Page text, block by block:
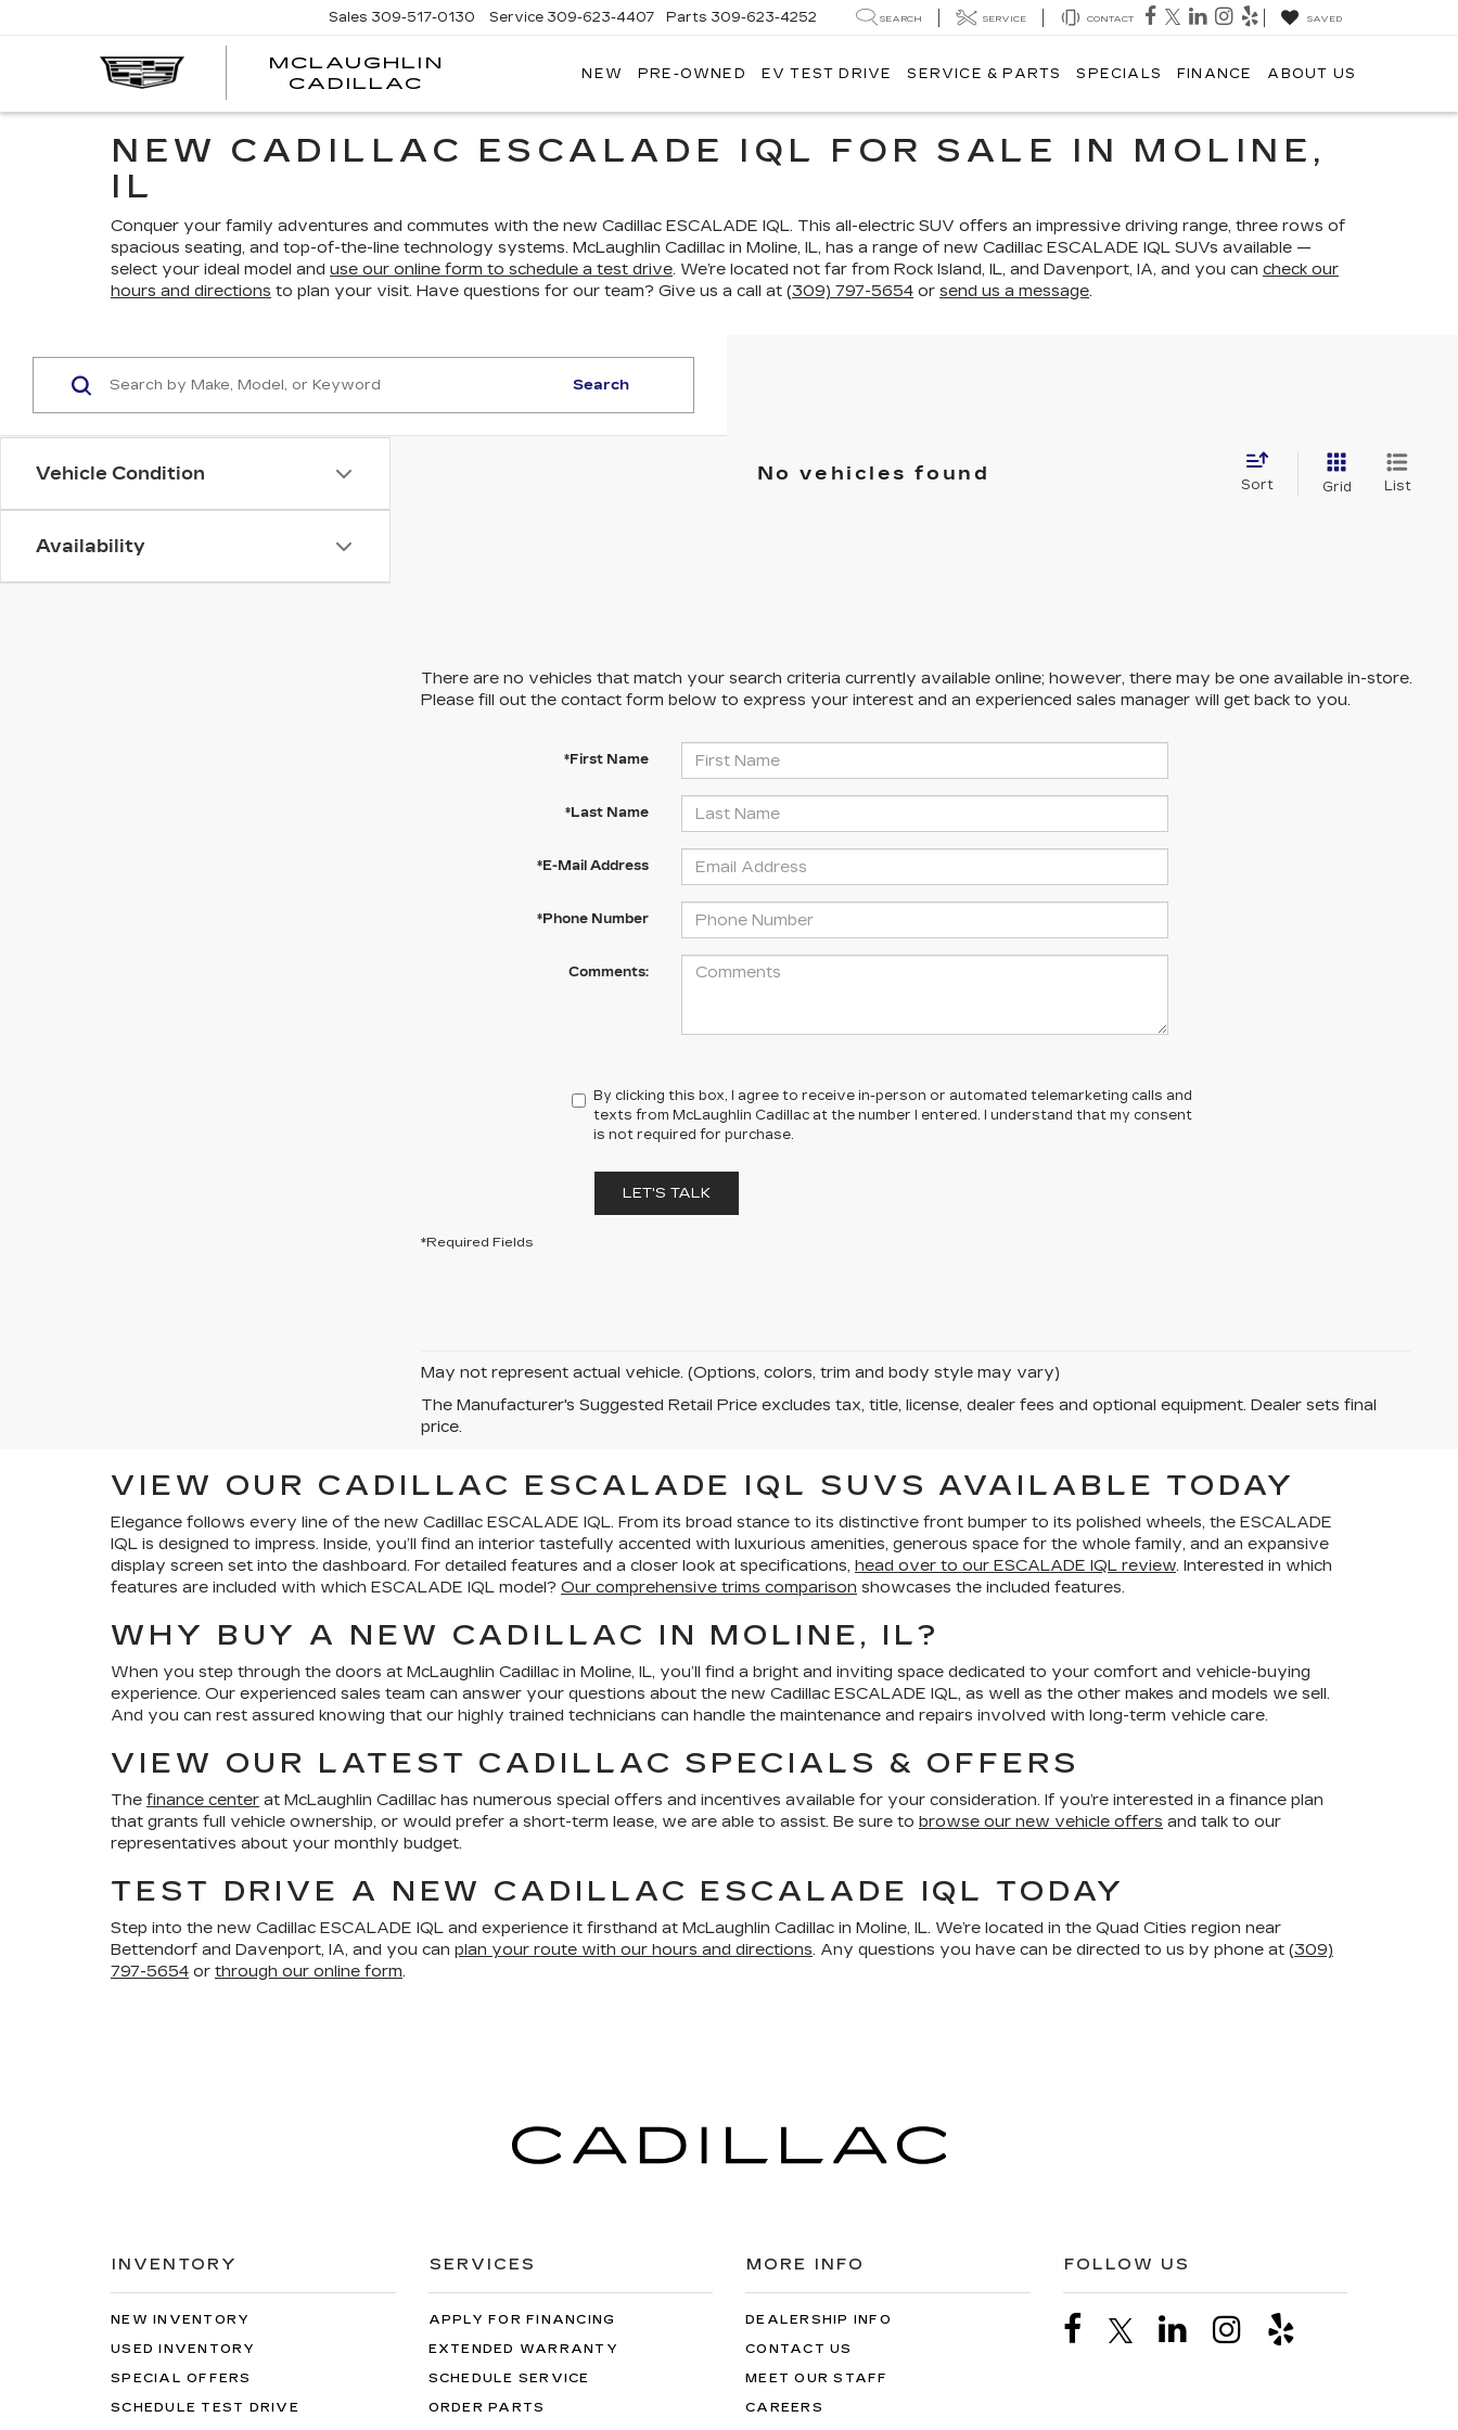
MCLAUGHLIN
CADILLAC
Sales 309-517-0130 Service 309-623-4407 Parts 309-623-4252 SEARCH SERVICE CONTACT SAVED
NEW PRE-OWNED EV TEST DRIVE SERVICE & PARTS SPECIALS FINANCE ABOUT US
NEW CADILLAC ESCALADE IQL FOR SALE IN MOLINE,
IL
Conquer your family adventures and commutes with the new Cadillac ESCALADE IQL. This all-electric SUV offers an impressive driving range, three rows of
spacious seating, and top-of-the-line technology systems. McLaughlin Cadillac in Moline, IL, has a range of new Cadillac ESCALADE IQL SUVs available —
select your ideal model and use our online form to schedule a test drive. We’re located not far from Rock Island, IL, and Davenport, IA, and you can check our
hours and directions to plan your visit. Have questions for our team? Give us a call at (309) 797-5654 or send us a message.
Vehicle Condition
Availability
Search
No vehicles found
Sort Grid List
There are no vehicles that match your search criteria currently available online; however, there may be one available in-store.
Please fill out the contact form below to express your interest and an experienced sales manager will get back to you.
*First Name
*Last Name
*E-Mail Address
*Phone Number
Comments:
By clicking this box, I agree to receive in-person or automated telemarketing calls and
texts from McLaughlin Cadillac at the number I entered. I understand that my consent
is not required for purchase.
LET'S TALK
*Required Fields
May not represent actual vehicle. (Options, colors, trim and body style may vary)
The Manufacturer's Suggested Retail Price excludes tax, title, license, dealer fees and optional equipment. Dealer sets final
price.
VIEW OUR CADILLAC ESCALADE IQL SUVS AVAILABLE TODAY
Elegance follows every line of the new Cadillac ESCALADE IQL. From its broad stance to its distinctive front bumper to its polished wheels, the ESCALADE
IQL is designed to impress. Inside, you’ll find an interior tastefully accented with luxurious amenities, generous space for the whole family, and an expansive
display screen set into the dashboard. For detailed features and a closer look at specifications, head over to our ESCALADE IQL review. Interested in which
features are included with which ESCALADE IQL model? Our comprehensive trims comparison showcases the included features.
WHY BUY A NEW CADILLAC IN MOLINE, IL?
When you step through the doors at McLaughlin Cadillac in Moline, IL, you’ll find a bright and inviting space dedicated to your comfort and vehicle-buying
experience. Our experienced sales team can answer your questions about the new Cadillac ESCALADE IQL, as well as the other makes and models we sell.
And you can rest assured knowing that our highly trained technicians can handle the maintenance and repairs involved with long-term vehicle care.
VIEW OUR LATEST CADILLAC SPECIALS & OFFERS
The finance center at McLaughlin Cadillac has numerous special offers and incentives available for your consideration. If you’re interested in a finance plan
that grants full vehicle ownership, or would prefer a short-term lease, we are able to assist. Be sure to browse our new vehicle offers and talk to our
representatives about your monthly budget.
TEST DRIVE A NEW CADILLAC ESCALADE IQL TODAY
Step into the new Cadillac ESCALADE IQL and experience it firsthand at McLaughlin Cadillac in Moline, IL. We’re located in the Quad Cities region near
Bettendorf and Davenport, IA, and you can plan your route with our hours and directions. Any questions you have can be directed to us by phone at (309)
797-5654 or through our online form.
INVENTORY
NEW INVENTORY
USED INVENTORY
SPECIAL OFFERS
SCHEDULE TEST DRIVE
SERVICES
APPLY FOR FINANCING
EXTENDED WARRANTY
SCHEDULE SERVICE
ORDER PARTS
MORE INFO
DEALERSHIP INFO
CONTACT US
MEET OUR STAFF
CAREERS
FOLLOW US